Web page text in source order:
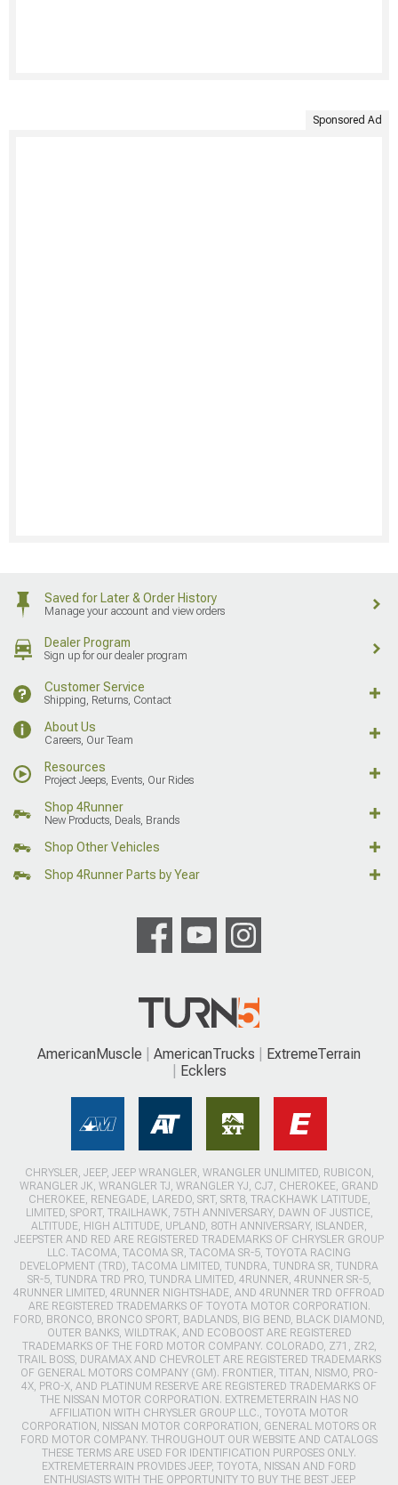
Sponsored Ad
Saved for Later & Order History
Manage your account and view orders
Dealer Program
Sign up for our dealer program
Customer Service
Shipping, Returns, Contact
About Us
Careers, Our Team
Resources
Project Jeeps, Events, Our Rides
Shop 4Runner
New Products, Deals, Brands
Shop Other Vehicles
Shop 4Runner Parts by Year
AmericanMuscle AmericanTrucks
ExtremeTerrain
Ecklers
CHRYSLER, JEEP, JEEP WRANGLER, WRANGLER UNLIMITED, RUBICON,
WRANGLER JK, WRANGLER TJ, WRANGLER YJ, CJ7, CHEROKEE, GRAND
CHEROKEE, RENEGADE, LAREDO, SRT, SRT8, TRACKHAWK LATITUDE,
LIMITED, SPORT, TRAILHAWK, 75TH ANNIVERSARY, DAWN OF JUSTICE,
ALTITUDE, HIGH ALTITUDE, UPLAND, 80TH ANNIVERSARY, ISLANDER,
JEEPSTER AND RED ARE REGISTERED TRADEMARKS OF CHRYSLER GROUP
LLC. TACOMA, TACOMA SR, TACOMA SR-5, TOYOTA RACING
DEVELOPMENT (TRD), TACOMA LIMITED, TUNDRA, TUNDRA SR, TUNDRA
SR-5, TUNDRA TRD PRO, TUNDRA LIMITED, 4RUNNER, 4RUNNER SR-5,
4RUNNER LIMITED, 4RUNNER NIGHTSHADE, AND 4RUNNER TRD OFFROAD
ARE REGISTERED TRADEMARKS OF TOYOTA MOTOR CORPORATION.
FORD, BRONCO, BRONCO SPORT, BADLANDS, BIG BEND, BLACK DIAMOND,
OUTER BANKS, WILDTRAK, AND ECOBOOST ARE REGISTERED
TRADEMARKS OF THE FORD MOTOR COMPANY. COLORADO, Z71, ZR2,
TRAIL BOSS, DURAMAX AND CHEVROLET ARE REGISTERED TRADEMARKS
OF GENERAL MOTORS COMPANY (GM). FRONTIER, TITAN, NISMO, PRO-
4X, PRO-X, AND PLATINUM RESERVE ARE REGISTERED TRADEMARKS OF
THE NISSAN MOTOR CORPORATION. EXTREMETERRAIN HAS NO
AFFILIATION WITH CHRYSLER GROUP LLC., TOYOTA MOTOR
CORPORATION, NISSAN MOTOR CORPORATION, GENERAL MOTORS OR
FORD MOTOR COMPANY. THROUGHOUT OUR WEBSITE AND CATALOGS
THESE TERMS ARE USED FOR IDENTIFICATION PURPOSES ONLY.
EXTREMETERRAIN PROVIDES JEEP, TOYOTA, NISSAN AND FORD
ENTHUSIASTS WITH THE OPPORTUNITY TO BUY THE BEST JEEP